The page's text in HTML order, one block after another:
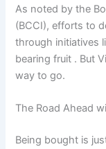
As noted by the
(BCCI), efforts to
through initiatives
bearing fruit . But
way to go.
The Road Ahead
Being bought is